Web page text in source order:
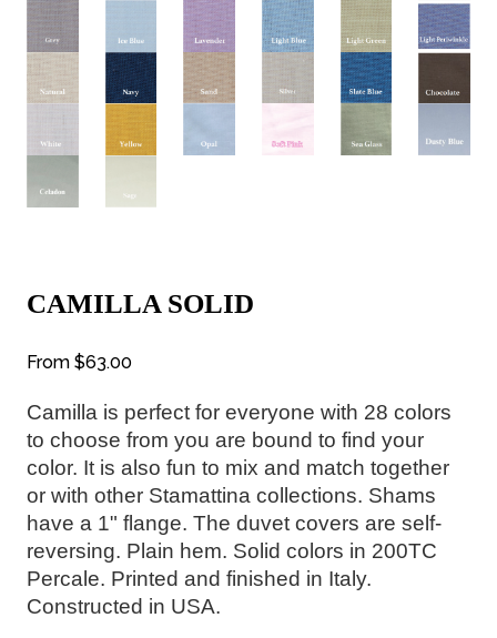
CAMILLA SOLID
From $63.00
Camilla is perfect for everyone with 28 colors
to choose from you are bound to find your
color. It is also fun to mix and match together
or with other Stamattina collections. Shams
have a 1" flange. The duvet covers are self-
reversing. Plain hem. Solid colors in 200TC
Percale. Printed and finished in Italy.
Constructed in USA.